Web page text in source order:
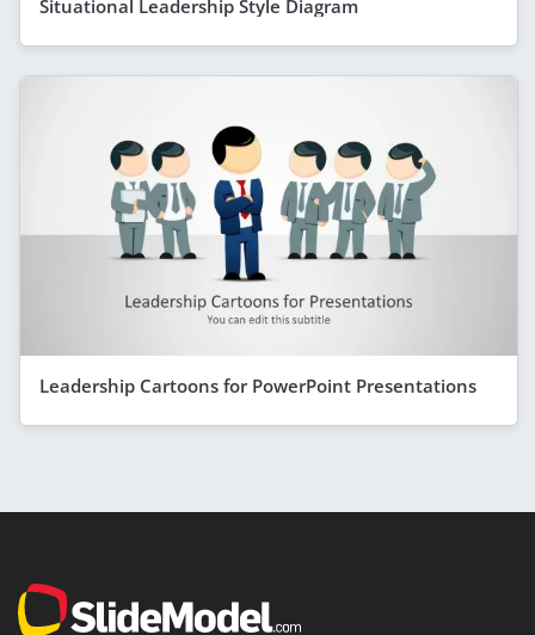
Situational Leadership Style Diagram
Leadership Cartoons for PowerPoint Presentations